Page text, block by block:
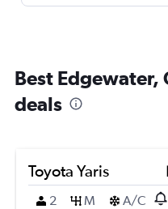
Best Edgewater,
deals
Toyota Yaris
2
M A/C